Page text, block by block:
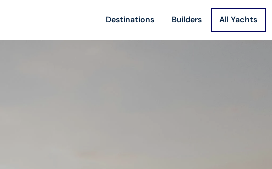
Destinations Builders All Yachts